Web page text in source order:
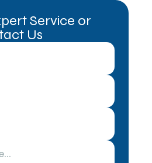
Service or
Us